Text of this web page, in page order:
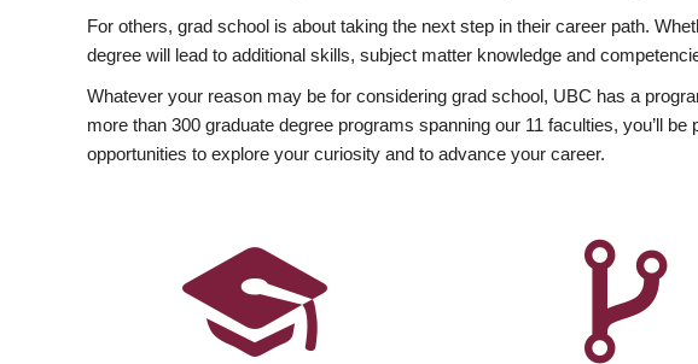
For others, grad school is about taking the next step in their career path.
degree will lead to additional skills, subject matter knowledge and
Whatever your reason may be for considering grad school, UBC has a
more than 300 graduate degree programs spanning our 11 faculties, you’ll
opportunities to explore your curiosity and to advance your career.